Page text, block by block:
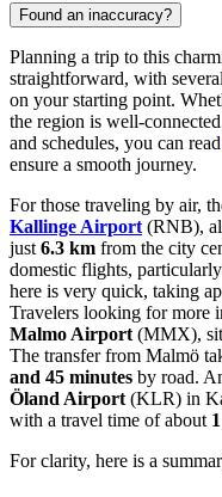
Found an inaccuracy?
Planning a trip to this
straightforward, with
on your starting point.
the region is well-
and schedules, you can read
ensure a smooth journey.
For those traveling by air,
Kallinge Airport (RNB),
just 6.3 km from the city
domestic flights,
here is very quick, taking
Travelers looking for more
Malmo Airport (MMX),
The transfer from Malmö
and 45 minutes by road.
Öland Airport (KLR) in
with a travel time of about
For clarity, here is a